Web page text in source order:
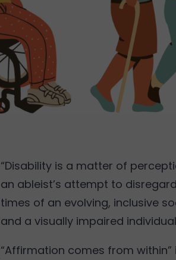
“Disability is a matter of
an ableist’s attempt to
times of an evolving, inclusive
and a visually impaired
“Affirmation comes from